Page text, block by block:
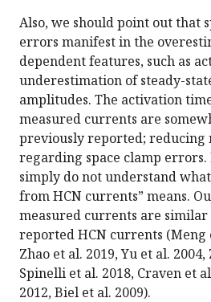
Also, we should point out that
errors manifest in the
dependent features, such as
underestimation of steady-
amplitudes. The activation
measured currents are
previously reported; reducing
regarding space clamp
simply do not understand
from HCN currents” means.
measured currents are
reported HCN currents (Meng
Zhao et al. 2019, Yu et al.
Spinelli et al. 2018, Craven et
2012, Biel et al. 2009).